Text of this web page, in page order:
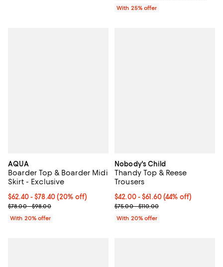
With 25% offer
AQUA
Boarder Top & Boarder Midi
Skirt - Exclusive
Current price From $62.40 to $78.40; 20% off; undefined;
$62.40 - $78.40(20% off)
; Previous price range from $78.00 to $98.00;
$78.00 - $98.00
With 20% offer
Nobody's Child
Thandy Top & Reese
Trousers
From $42.00 to $61.60; 44% off;
$42.00 - $61.60(44% off)
Current sale price range $52.50
$75.00 - $110.00
With 20% offer